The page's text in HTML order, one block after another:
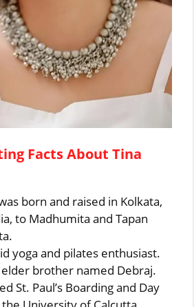
Facts About Tina
born and raised in Kolkata,
to Madhumita and Tapan
yoga and pilates enthusiast.
elder brother named Debraj.
St. Paul’s Boarding and Day